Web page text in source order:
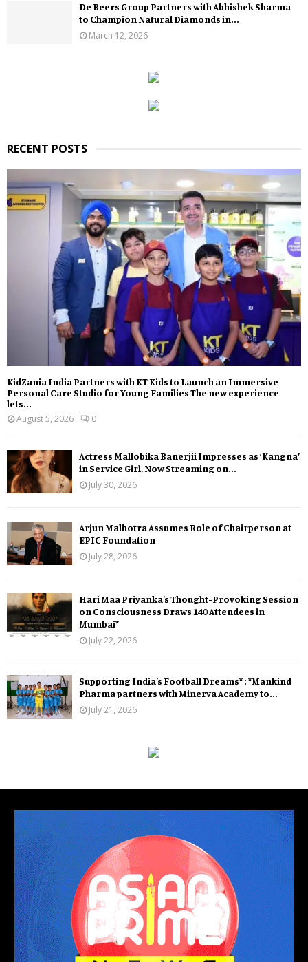
De Beers Group Partners with Abhishek Sharma
to Champion Natural Diamonds in...
March 12, 2026
RECENT POSTS
KidZania India Partners with KT Kids to Launch an Immersive
Personal Care Studio for Young Families The new experience
lets...
August 5, 2026
0
Actress Mallobika Banerjii Impresses as ‘Kangna’
in Service Girl, Now Streaming on...
July 30, 2026
Arjun Malhotra Assumes Role of Chairperson at
EPIC Foundation
July 28, 2026
Hari Maa Priyanka’s Thought-Provoking Session
on Consciousness Draws 140 Attendees in
Mumbai*
July 22, 2026
Supporting India’s Football Dreams* : *Mankind
Pharma partners with Minerva Academy to...
July 21, 2026